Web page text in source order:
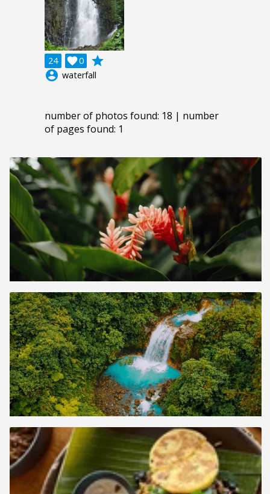
24 0

grade
account_circle waterfall
number of photos found: 18 | number
of pages found: 1